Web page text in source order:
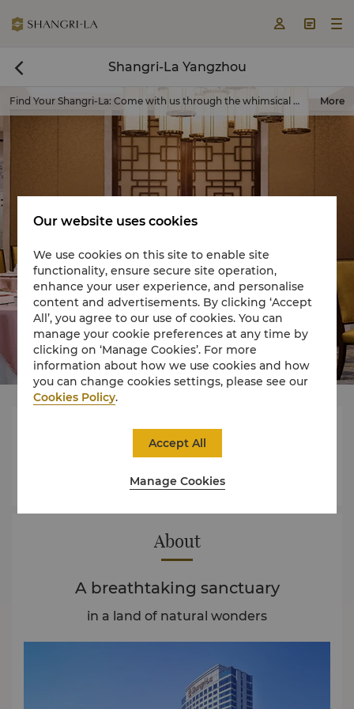
  
 Shangri-La Yangzhou
Find Your Shangri-La: Come with us through the whimsical world of Shangri-La, where your personal paradise awaits. More
Book a room now 

Dining

Experience
About
A breathtaking sanctuary
in a land of natural wonders
Our website uses cookies
We use cookies on this site to enable site
functionality, ensure secure site operation,
enhance your user experience, and personalise
content and advertisements. By clicking ‘Accept
All’, you agree to our use of cookies. You can
manage your cookie preferences at any time by
clicking on ‘Manage Cookies’. For more
information about how we use cookies and how
you can change cookies settings, please see our
Cookies Policy.
Manage Cookies
Accept All